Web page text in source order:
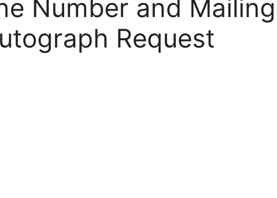
Number and Mailing
Request